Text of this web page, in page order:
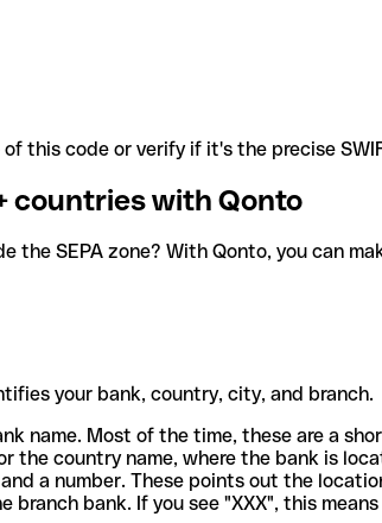
this code or verify if it's the precise
countries with Qonto
the SEPA zone? With Qonto, you can
your bank, country, city, and branch.
name. Most of the time, these are a
the country name, where the bank is
a number. These points out the
bank. If you see "XXX", this